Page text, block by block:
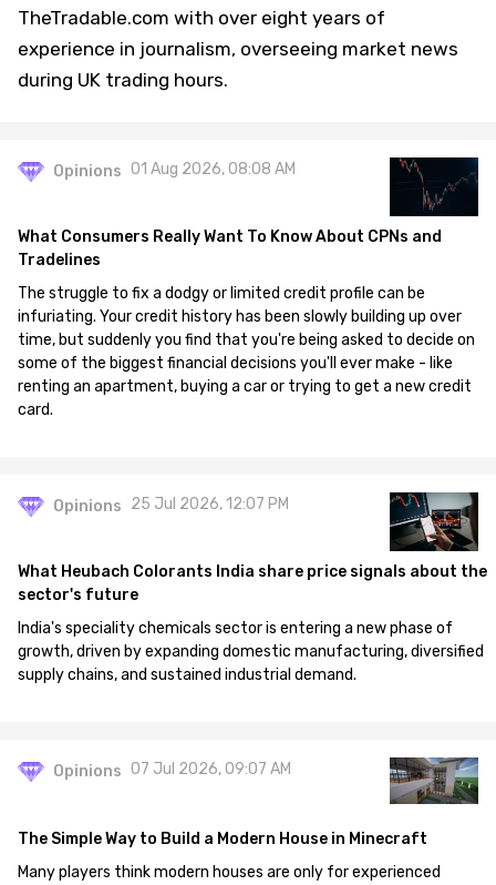
TheTradable.com with over eight years of
experience in journalism, overseeing market news
during UK trading hours.
Opinions 01 Aug 2026, 08:08 AM
What Consumers Really Want To Know About CPNs and
Tradelines
The struggle to fix a dodgy or limited credit profile can be
infuriating. Your credit history has been slowly building up over
time, but suddenly you find that you're being asked to decide on
some of the biggest financial decisions you'll ever make - like
renting an apartment, buying a car or trying to get a new credit
card.
Opinions 25 Jul 2026, 12:07 PM
What Heubach Colorants India share price signals about the
sector's future
India's speciality chemicals sector is entering a new phase of
growth, driven by expanding domestic manufacturing, diversified
supply chains, and sustained industrial demand.
Opinions 07 Jul 2026, 09:07 AM
The Simple Way to Build a Modern House in Minecraft
Many players think modern houses are only for experienced